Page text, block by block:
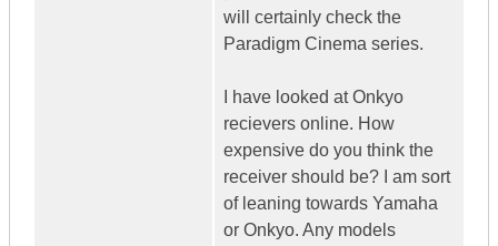
will certainly check the
Paradigm Cinema series.
I have looked at Onkyo
recievers online. How
expensive do you think the
receiver should be? I am sort
of leaning towards Yamaha
or Onkyo. Any models